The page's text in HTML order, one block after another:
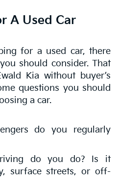
A Used Car
for a used car, there
should consider. That
Kia without buyer’s
questions you should
a car.
do you regularly
do you do? Is it
surface streets, or off-